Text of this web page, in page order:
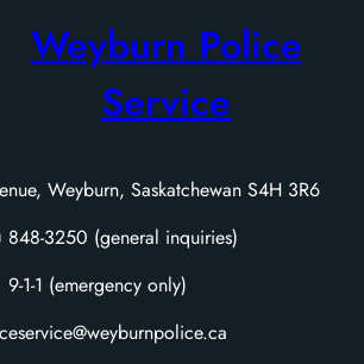
Weyburn Police
Service
Weyburn, Saskatchewan S4H 3R6
848-3250 (general inquiries)
9-1-1 (emergency only)